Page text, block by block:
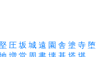
圧坂 城遠 園 舎 塗 寺 堕